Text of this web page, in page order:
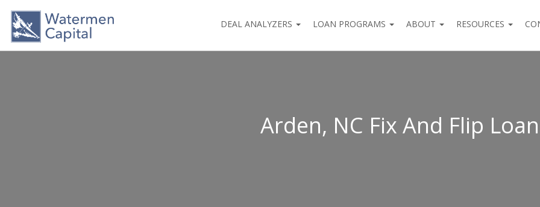
DEAL ANALYZERS LOAN PROGRAMS ABOUT RESOURCES
Arden, NC Fix And Flip